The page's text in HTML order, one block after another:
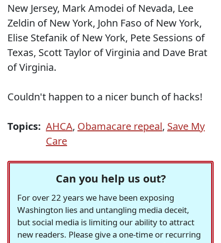
New Jersey, Mark Amodei of Nevada, Lee
Zeldin of New York, John Faso of New York,
Elise Stefanik of New York, Pete Sessions of
Texas, Scott Taylor of Virginia and Dave Brat
of Virginia.
Couldn't happen to a nicer bunch of hacks!
Topics: AHCA, Obamacare repeal, Save My
Care
Can you help us out?
For over 22 years we have been exposing
Washington lies and untangling media deceit,
but social media is limiting our ability to attract
new readers. Please give a one-time or recurring